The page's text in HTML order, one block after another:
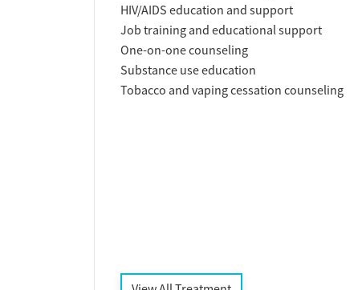
HIV/AIDS education and support
Job training and educational support
One-on-one counseling
Substance use education
Tobacco and vaping cessation counseling